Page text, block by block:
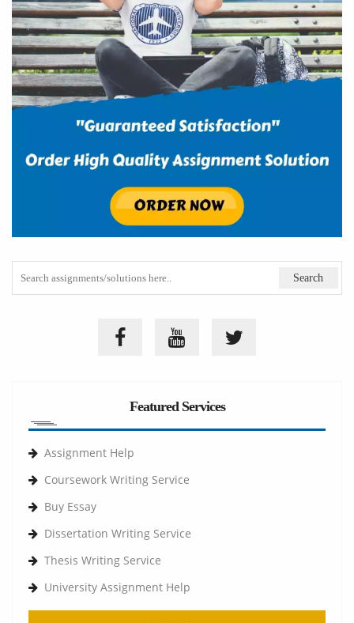
Featured Services
Assignment Help
Coursework Writing Service
Buy Essay
Dissertation Writing Service
Thesis Writing Service
University Assignment Help